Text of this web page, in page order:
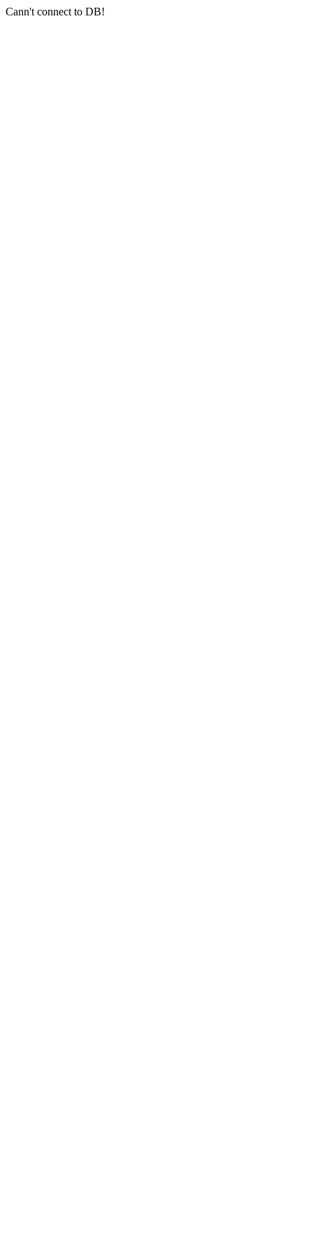
Cann't connect to DB!